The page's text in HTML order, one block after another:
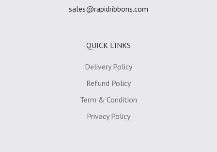
sales@rapidribbons.com
QUICK LINKS
Delivery Policy
Refund Policy
Term & Condition
Privacy Policy